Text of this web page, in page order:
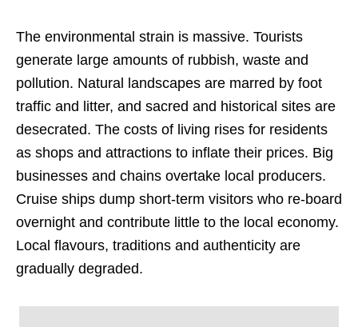
The environmental strain is massive. Tourists
generate large amounts of rubbish, waste and
pollution. Natural landscapes are marred by foot
traffic and litter, and sacred and historical sites are
desecrated. The costs of living rises for residents
as shops and attractions to inflate their prices. Big
businesses and chains overtake local producers.
Cruise ships dump short-term visitors who re-board
overnight and contribute little to the local economy.
Local flavours, traditions and authenticity are
gradually degraded.